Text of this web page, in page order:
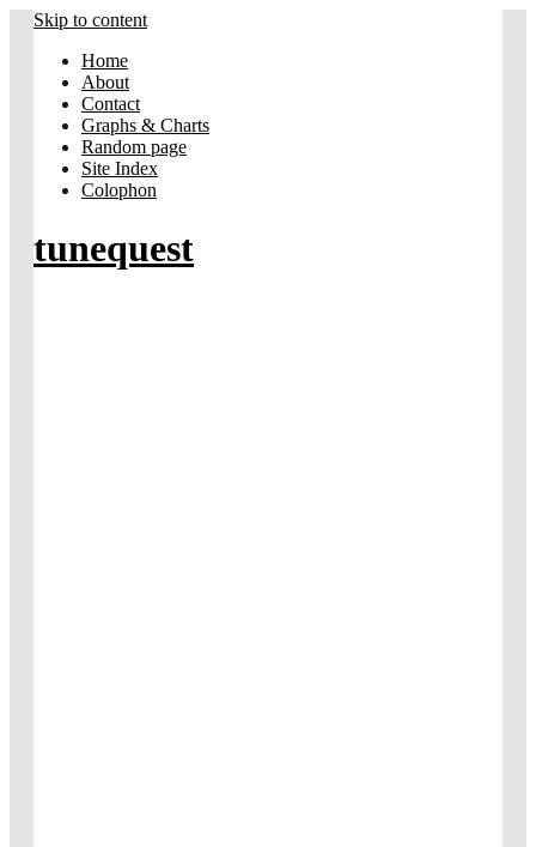
Skip to content
Home
About
Contact
Graphs & Charts
Random page
Site Index
Colophon
tunequest